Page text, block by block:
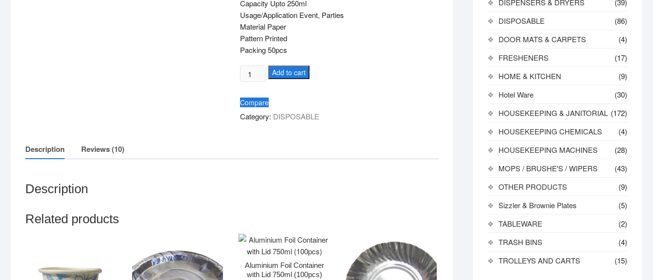
out
of 5
bas
ed
cus
tome
r
Capacity Upto 250ml
Usage/Application Event, Parties
Material Paper
Pattern Printed
Packing 50pcs
Paper
Glass
quantity
Add to cart
Compare
Category: DISPOSABLE
Description Reviews (10)
Description
Related products
Aluminium Foil Container
with Lid 750ml (100pcs)
DISPENSERS & DRYERS
(39)
DISPOSABLE
(86)
DOOR MATS & CARPETS
(4)
FRESHENERS
(17)
HOME & KITCHEN
(9)
Hotel Ware
(30)
HOUSEKEEPING & JANITORIAL (172)
HOUSEKEEPING CHEMICALS
(4)
HOUSEKEEPING MACHINES
(28)
MOPS / BRUSHE'S / WIPERS
(43)
OTHER PRODUCTS
(9)
Sizzler & Brownie Plates
(5)
TABLEWARE
(2)
TRASH BINS
(4)
TROLLEYS AND CARTS
(15)